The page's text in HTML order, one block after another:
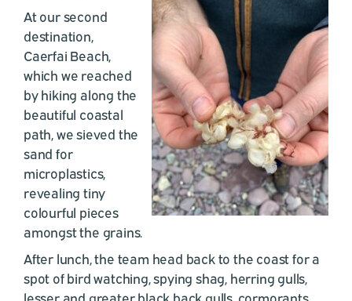
At our second
destination,
Caerfai Beach,
which we reached
by hiking along the
beautiful coastal
path, we sieved the
sand for
microplastics,
revealing tiny
colourful pieces
amongst the grains.
After lunch, the team head back to the coast for a
spot of bird watching, spying shag, herring gulls,
lesser and greater black back gulls, cormorants